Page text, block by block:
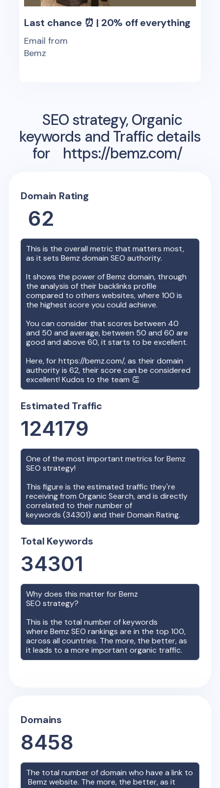
Last chance ⏰ | 20% off everything
Email from
Bemz
SEO strategy, Organic
keywords and Traffic details
for
https://bemz.com/
Domain Rating
62
This is the overall metric that matters most,
as it setsBemz domain SEO authority.
It shows the power ofBemz domain, through
the analysis of their backlinks profile
compared to others websites, where 100 is
the highest score you could achieve.
You can consider that scores between 40
and 50 and average, between 50 and 60 are
good and above 60, it starts to be excellent.
Here, forhttps://bemz.com/, as their domain
authority is62, their score can be considered
excellent! Kudos to the team 👏
Estimated Traffic
124179
One of the most important metrics forBemz
SEO strategy!
This figure is the estimated traffic they're
receiving from Organic Search, and is directly
correlated to their number of
keywords (34301) and their Domain Rating.
Total Keywords
34301
Why does this matter forBemz
SEO strategy?
This is the total number of keywords
whereBemz SEO rankings are in the top 100,
across all countries. The more, the better, as
it leads to a more important organic traffic.
Domains
8458
The total number of domain who have a link to
Bemz website. The more, the better, as it